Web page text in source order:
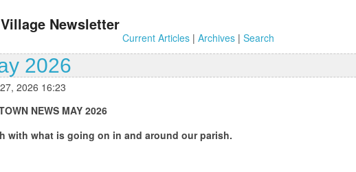
Newsletter
Current Articles| Archives| Search
2026
2026 16:23
MAY 2026
going on in and around our parish.